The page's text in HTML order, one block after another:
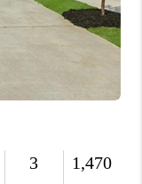
PLACE
HOUSE